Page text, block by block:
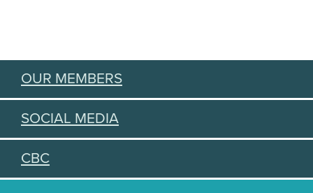
OUR MEMBERS
SOCIAL MEDIA
CBC